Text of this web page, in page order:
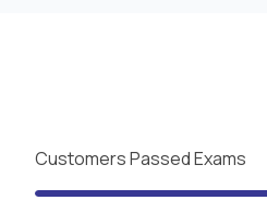
Customers Passed Exams